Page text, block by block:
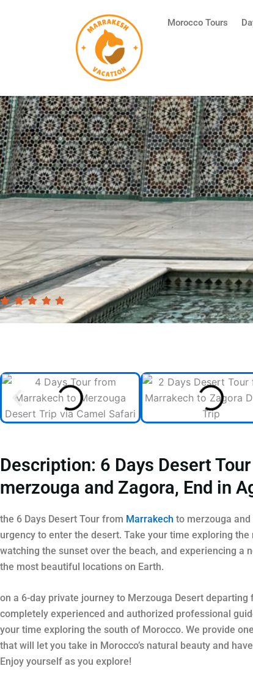
Morocco Tours
Description: 6 Days Desert
merzouga and Zagora, End in
the 6 Days Desert Tour from Marrakech to merzouga
urgency to enter the desert. Take your time exploring
watching the sunset over the beach, and experiencing a
the most beautiful locations on Earth.
on a 6-day private journey to Merzouga Desert
completely experienced and authorized professional
your time exploring the south of Morocco. We provide
that will let you take in Morocco’s natural beauty and
Enjoy yourself as you explore!